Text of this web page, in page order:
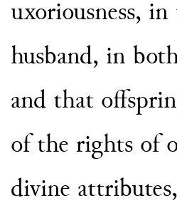
uxoriousness,
husband, in
and that
of the rights of
divine